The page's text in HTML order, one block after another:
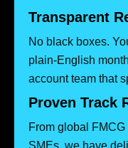
Transparent
No black boxes.
plain-English
account team that
Proven Track
From global
SMEs, we have